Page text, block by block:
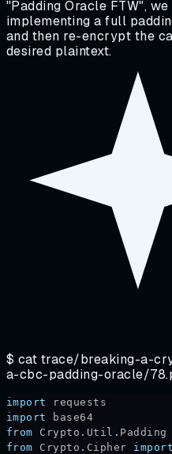
"Padding Oracle FTW",
implementing a full
and then re-encrypt the
desired plaintext.
$ cat trace/breaking-a-
a-cbc-padding-oracle/
import
requests
import
base64
from Crypto . Util . Padding
from Crypto . Cipher import